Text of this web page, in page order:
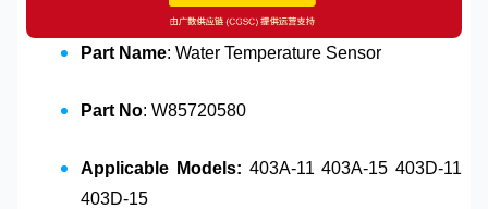
Part Name: Water Temperature Sensor
Part No: W85720580
Applicable Models: 403A-11 403A-15 403D-11
403D-15